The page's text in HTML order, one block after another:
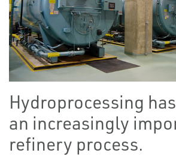
Hydroprocessing
an increasingly
refinery process.